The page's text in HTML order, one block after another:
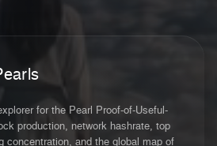
for the Pearl Proof-of-Useful-
production, network hashrate, top
concentration, and the global map of